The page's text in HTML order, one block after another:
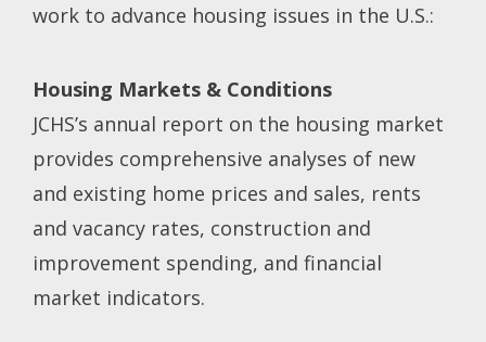
work to advance housing issues in the U.S.:
Housing Markets & Conditions
JCHS’s annual report on the housing market
provides comprehensive analyses of new
and existing home prices and sales, rents
and vacancy rates, construction and
improvement spending, and financial
market indicators.